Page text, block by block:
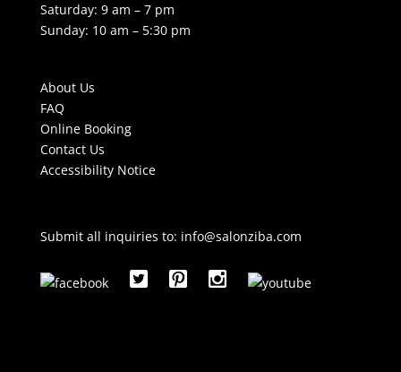
Saturday: 9 am – 7 pm
Sunday: 10 am – 5:30 pm
About Us
FAQ
Online Booking
Contact Us
Accessibility Notice
Submit all inquiries to: info@salonziba.com